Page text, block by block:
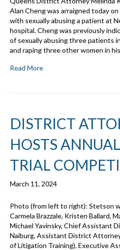
Alan Cheng was arraigned today
with sexually abusing a patient at
hospital. Cheng was previously
of sexually abusing three patients
and raping three other women in
Read More
DISTRICT
HOSTS
TRIAL
March 11, 2024
Photo (from left to right): Stetson
Carmela Brazzale, Kristen Ballard,
Michael Yavinsky, Chief Assistant
Naiburg, Assistant District
of Litigation Training), Executive